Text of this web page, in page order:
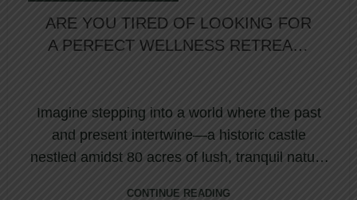
ARE YOU TIRED OF LOOKING FOR
A PERFECT WELLNESS RETREAT?
Imagine stepping into a world where the past
and present intertwine—a historic castle
nestled amidst 80 acres of lush, tranquil nature
CONTINUE READING